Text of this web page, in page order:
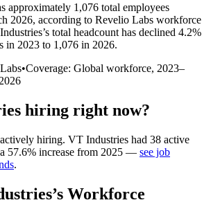
approximately 1,076 total employees
2026, according to Revelio Labs workforce
’s total headcount has declined 4.2%
in 2023 to 1,076 in 2026.
•Coverage: Global workforce, 2023–
hiring right now?
actively hiring. VT Industries had 38 active
57.6% increase from 2025 — see job
.
’s Workforce